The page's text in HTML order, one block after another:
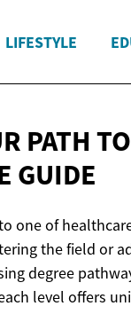
LIFESTYLE
PATH
GUIDE
one of
the field or
degree
level offers